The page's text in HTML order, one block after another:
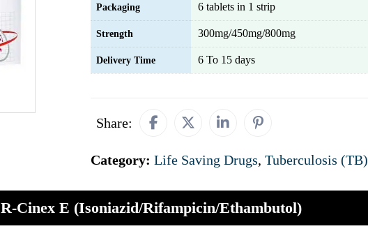
Packaging 6 tablets in 1 strip
Strength 300mg/450mg/800mg
Delivery Time 6 To 15 days
Share:
Category: Life Saving Drugs, Tuberculosis (TB)
R-Cinex E (Isoniazid/Rifampicin/Ethambutol)